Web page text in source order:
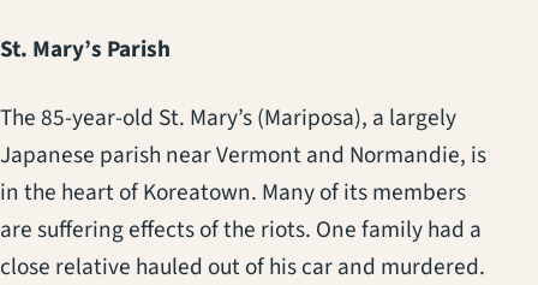
St. Mary’s Parish
The 85-year-old St. Mary’s (Mariposa), a largely
Japanese parish near Vermont and Normandie, is
in the heart of Koreatown. Many of its members
are suffering effects of the riots. One family had a
close relative hauled out of his car and murdered.